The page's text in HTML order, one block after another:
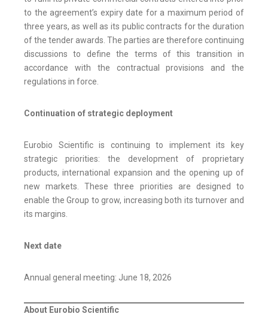
to the agreement’s expiry date for a maximum period of
three years, as well as its public contracts for the duration
of the tender awards. The parties are therefore continuing
discussions to define the terms of this transition in
accordance with the contractual provisions and the
regulations in force.
Continuation of strategic deployment
Eurobio Scientific is continuing to implement its key
strategic priorities: the development of proprietary
products, international expansion and the opening up of
new markets. These three priorities are designed to
enable the Group to grow, increasing both its turnover and
its margins.
Next date
Annual general meeting: June 18, 2026
About Eurobio Scientific